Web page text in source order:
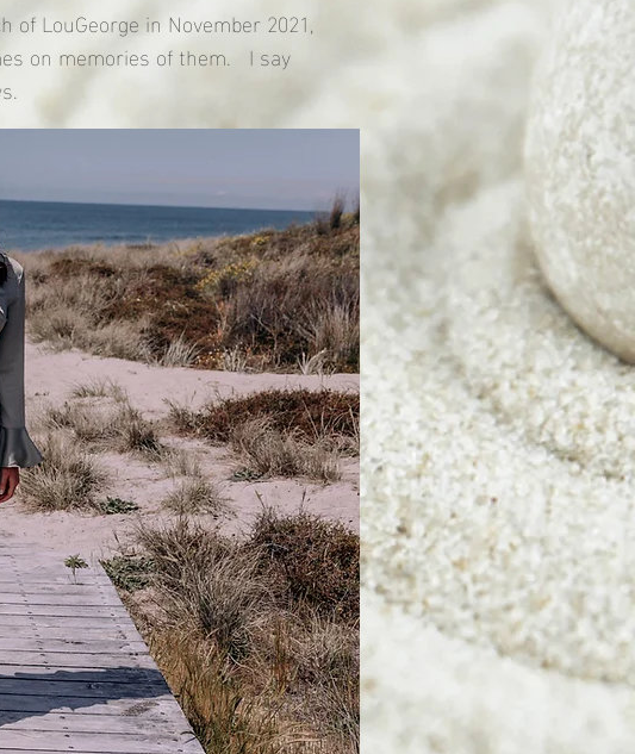
LouGeorge in November 2021,
on memories of them. I say